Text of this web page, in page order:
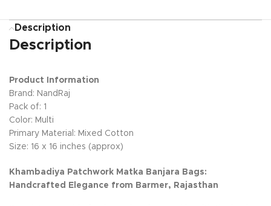
Description
Description
Product Information
Brand: NandRaj
Pack of: 1
Color: Multi
Primary Material: Mixed Cotton
Size: 16 x 16 inches (approx)
Khambadiya Patchwork Matka Banjara Bags:
Handcrafted Elegance from Barmer, Rajasthan